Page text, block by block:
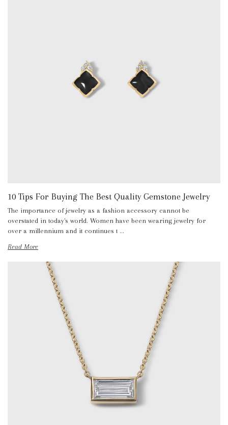
10 Tips For Buying The Best Quality Gemstone Jewelry
The importance of jewelry as a fashion accessory cannot be
overstated in today's world. Women have been wearing jewelry for
over a millennium and it continues t …
Read More